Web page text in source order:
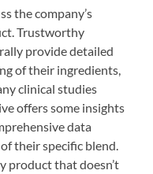
the company’s
Trustworthy
provide detailed
of their ingredients,
clinical studies
offers some insights
data
their specific blend.
product that doesn’t